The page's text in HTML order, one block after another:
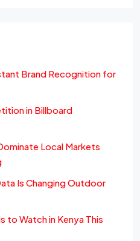
Brand Recognition for
in Billboard
Local Markets
Is Changing Outdoor
to Watch in Kenya This